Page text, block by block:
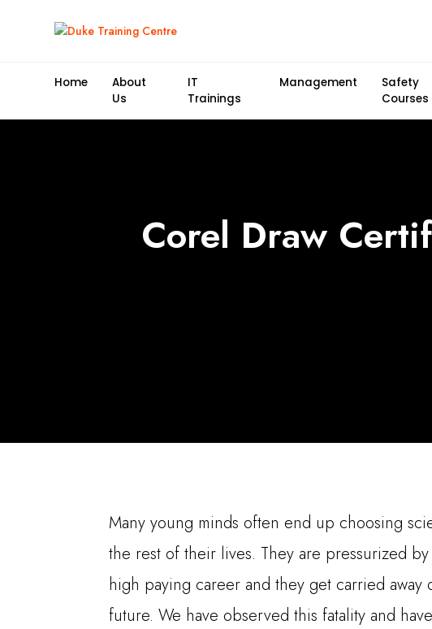
Home
About
Us
IT
Trainings
Management
Safety
Courses
Corel Draw
Many young minds often end up choosing
the rest of their lives. They are pressurized
high paying career and they get carried
future. We have observed this fatality and